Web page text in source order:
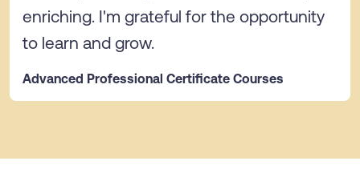
enriching. I'm grateful for the opportunity
to learn and grow.
Advanced Professional Certificate Courses